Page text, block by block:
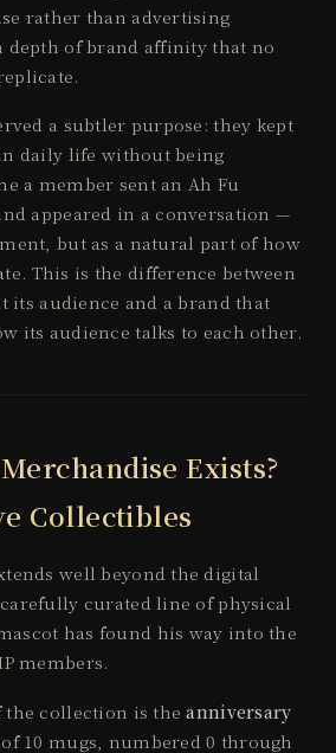
rather than advertising
depth of brand affinity that no
a subtler purpose: they kept
daily life without being
a member sent an Ah Fu
appeared in a conversation —
but as a natural part of how
This is the difference between
its audience and a brand that
its audience talks to each other.
Exists?
Collectibles
well beyond the digital
curated line of physical
has found his way into the
members.
the collection is theanniversary
10 mugs, numbered 0 through